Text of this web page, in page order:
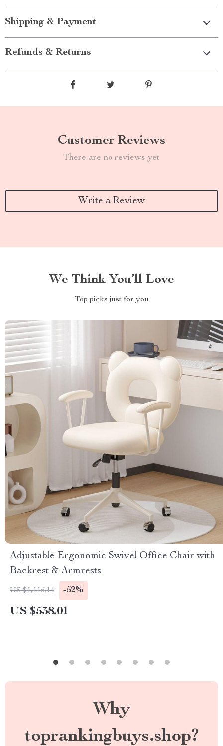
Shipping & Payment
Refunds & Returns
Customer Reviews
There are no reviews yet
Write a Review
We Think You’ll Love
Top picks just for you
Adjustable Ergonomic Swivel Office Chair with
Backrest & Armrests
US $1,116.14 -52%
US $538.01
Why
toprankingbuys.shop?